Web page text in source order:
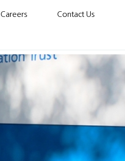
Careers Contact Us